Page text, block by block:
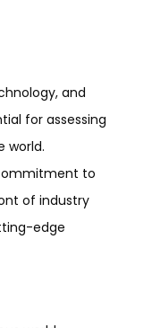
and
for assessing
world.
to
of industry
edge